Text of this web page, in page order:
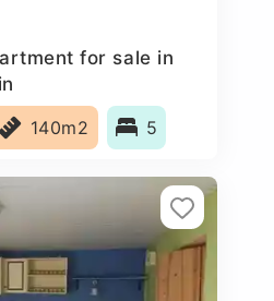
for sale in
140m2 5